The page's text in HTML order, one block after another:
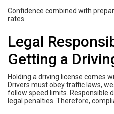
Confidence combined with
rates.
Legal
Getting a
Holding a driving license comes
Drivers must obey traffic laws,
follow speed limits. Responsible
legal penalties. Therefore,